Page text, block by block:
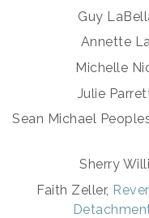
Guy
Annette
Michelle
Julie
Sean Michael
Sherry
Faith Zeller,